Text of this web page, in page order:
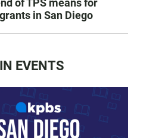
of TPS means for
in San Diego
EVENTS